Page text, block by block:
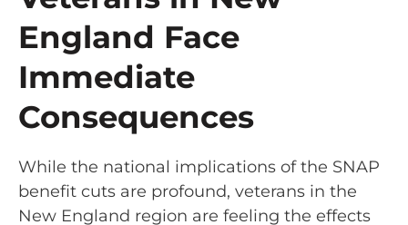
England Face
Immediate
Consequences
While the national implications of the SNAP
benefit cuts are profound, veterans in the
New England region are feeling the effects